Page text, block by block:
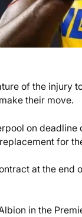
of the injury
their move.
on
for
at the end
in the